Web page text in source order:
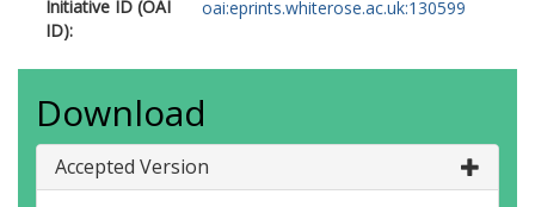
Initiative ID (OAI
ID):
oai:eprints.whiterose.ac.uk:130599
Download
Accepted Version